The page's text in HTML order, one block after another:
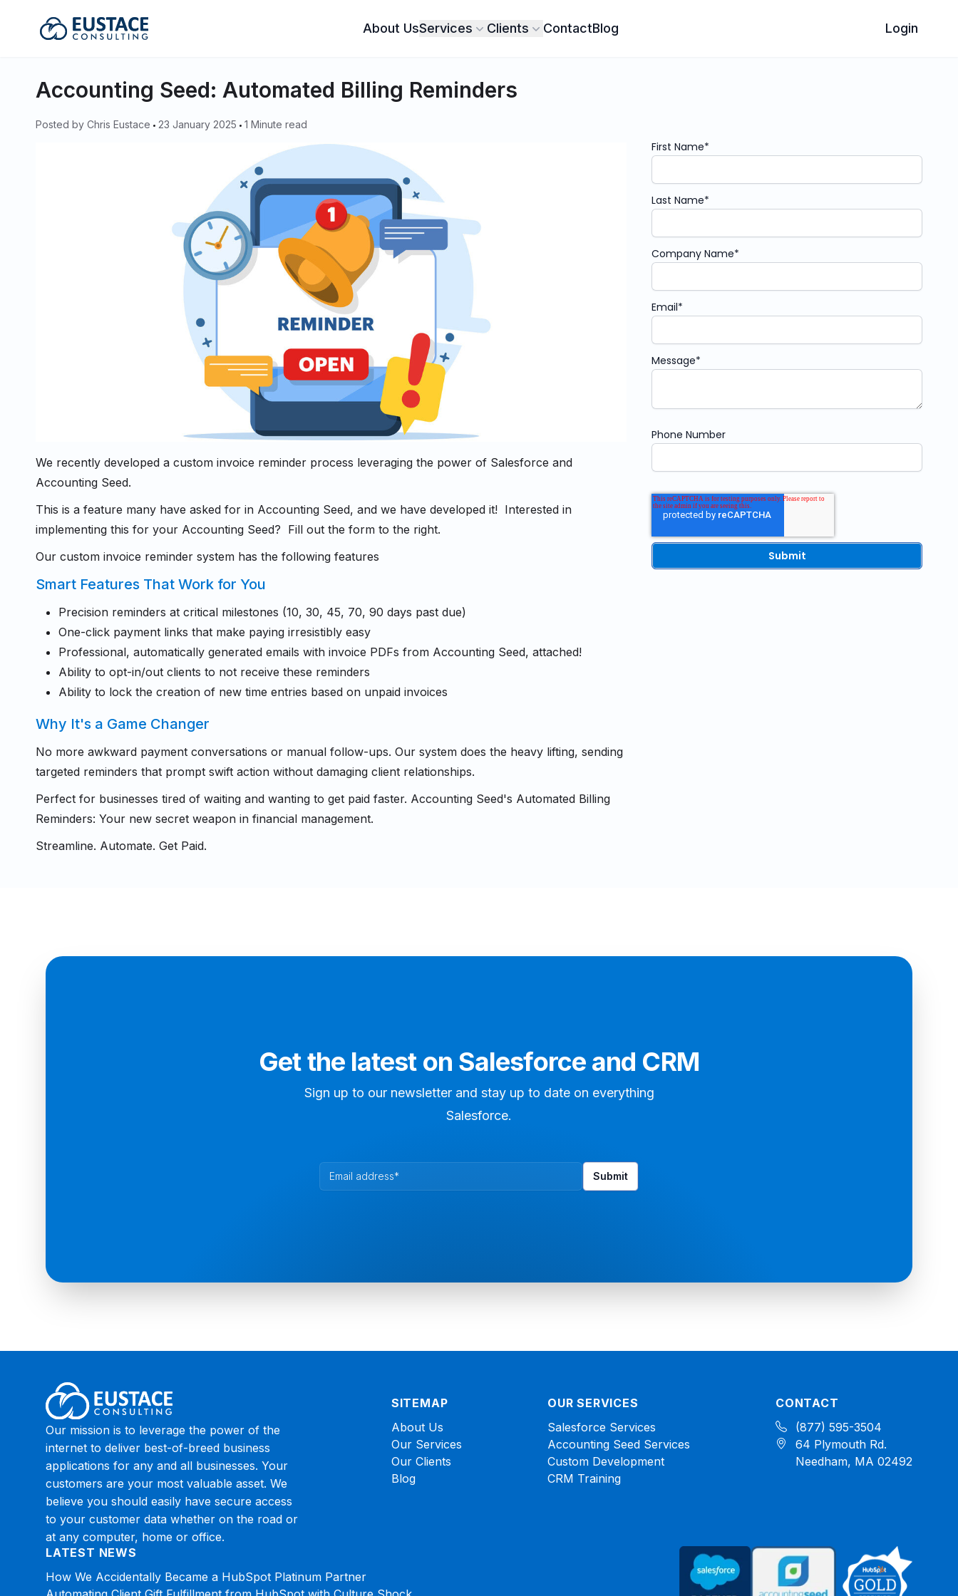
Eustace Consulting About UsServices Clients ContactBlog Login
Accounting Seed: Automated Billing Reminders
Posted by Chris Eustace 23 January 2025 1 Minute read
We recently developed a custom invoice reminder process leveraging the power of Salesforce and
Accounting Seed.
This is a feature many have asked for in Accounting Seed, and we have developed it! Interested in
implementing this for your Accounting Seed? Fill out the form to the right.
Our custom invoice reminder system has the following features
Smart Features That Work for You
Precision reminders at critical milestones (10, 30, 45, 70, 90 days past due)
One-click payment links that make paying irresistibly easy
Professional, automatically generated emails with invoice PDFs from Accounting Seed, attached!
Ability to opt-in/out clients to not receive these reminders
Ability to lock the creation of new time entries based on unpaid invoices
Why It's a Game Changer
No more awkward payment conversations or manual follow-ups. Our system does the heavy lifting, sending
targeted reminders that prompt swift action without damaging client relationships.
Perfect for businesses tired of waiting and wanting to get paid faster. Accounting Seed's Automated Billing
Reminders: Your new secret weapon in financial management.
Streamline. Automate. Get Paid.
First Name*
Last Name*
Company Name*
Email*
Message*
Phone Number
Get the latest on Salesforce and CRM
Sign up to our newsletter and stay up to date on everything
Salesforce.
Our mission is to leverage the power of the
internet to deliver best-of-breed business
applications for any and all businesses. Your
customers are your most valuable asset. We
believe you should easily have secure access
to your customer data whether on the road or
at any computer, home or office.
SITEMAP
About Us
Our Services
Our Clients
Blog
OUR SERVICES
Salesforce Services
Accounting Seed Services
Custom Development
CRM Training
CONTACT
(877) 595-3504
64 Plymouth Rd.
Needham, MA 02492
LATEST NEWS
How We Accidentally Became a HubSpot Platinum Partner